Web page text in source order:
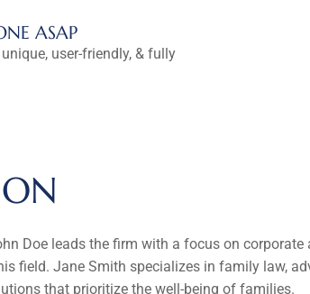
ASAP
user-friendly, & fully
Doe leads the firm with a focus on
field. Jane Smith specializes in family law,
that prioritize the well-being of families.